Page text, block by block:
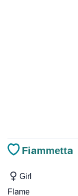
Fiammetta
Girl
Flame